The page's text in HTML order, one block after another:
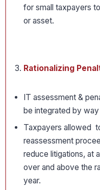
for small taxpayers
or asset.
Rationalizing
IT assessment &
be integrated by
Taxpayers allowed
reassessment
reduce litigations, at
over and above the
year.